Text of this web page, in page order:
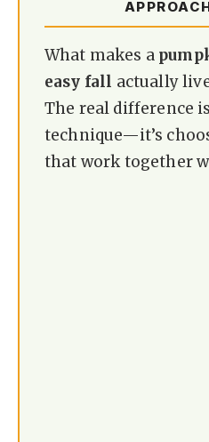
What makes a
easy fall actually
The real difference
technique—it’s
that work together